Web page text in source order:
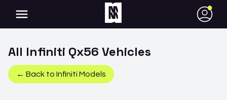
●
All Infiniti Qx56 Vehicles
← Back to Infiniti Models